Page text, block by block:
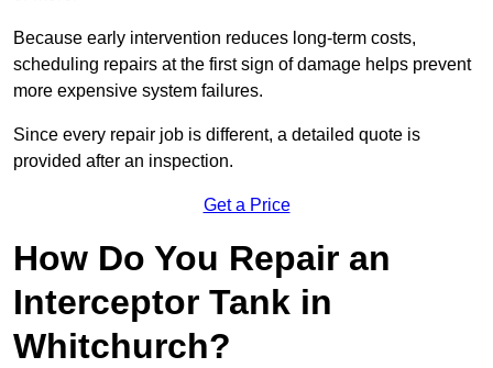
Because early intervention reduces long-term costs,
scheduling repairs at the first sign of damage helps prevent
more expensive system failures.
Since every repair job is different, a detailed quote is
provided after an inspection.
Get a Price
How Do You Repair an
Interceptor Tank in
Whitchurch?